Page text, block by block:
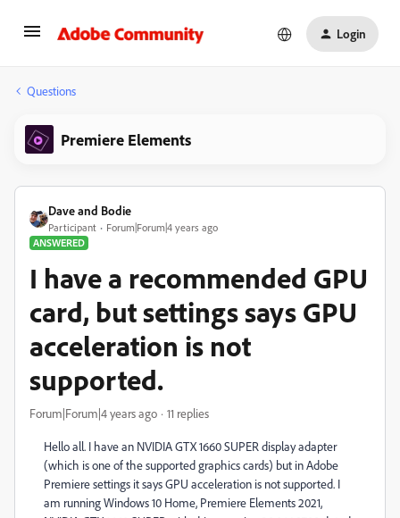
Login
Questions
Premiere Elements
Dave and Bodie
Participant
Forum|Forum|4 years ago
ANSWERED
I have a recommended GPU
card, but settings says GPU
acceleration is not
supported.
Forum|Forum|4 years ago 11 replies
Hello all. I have an NVIDIA GTX 1660 SUPER display adapter
(which is one of the supported graphics cards) but in Adobe
Premiere settings it says GPU acceleration is not supported. I
am running Windows 10 Home, Premiere Elements 2021,